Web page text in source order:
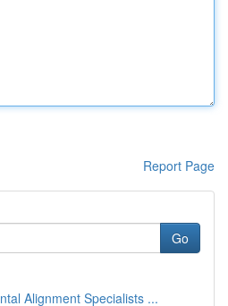
Report Page
Go
Alignment Specialists ...